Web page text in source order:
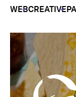
WEBCREATIVE